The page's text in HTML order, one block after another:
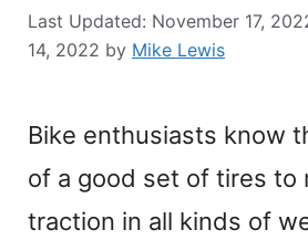
November 17,
14, 2022 by Mike Lewis
Bike enthusiasts know
of a good set of tires to
traction in all kinds of